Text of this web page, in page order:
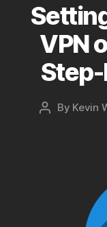
VPN
Post
By Kevin